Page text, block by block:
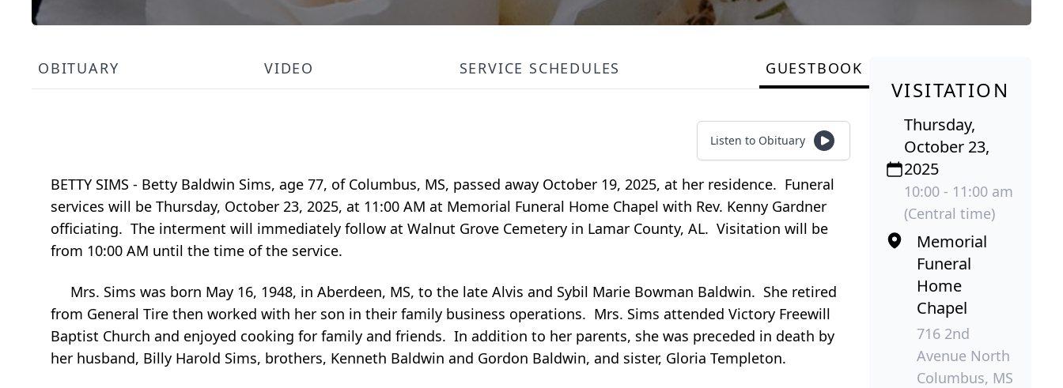
OBITUARY VIDEO SERVICE SCHEDULES GUESTBOOK
Listen to Obituary
BETTY SIMS - Betty Baldwin Sims, age 77, of Columbus, MS, passed away October 19, 2025, at her residence. Funeral
services will be Thursday, October 23, 2025, at 11:00 AM at Memorial Funeral Home Chapel with Rev. Kenny Gardner
officiating. The interment will immediately follow at Walnut Grove Cemetery in Lamar County, AL. Visitation will be
from 10:00 AM until the time of the service.
Mrs. Sims was born May 16, 1948, in Aberdeen, MS, to the late Alvis and Sybil Marie Bowman Baldwin. She retired
from General Tire then worked with her son in their family business operations. Mrs. Sims attended Victory Freewill
Baptist Church and enjoyed cooking for family and friends. In addition to her parents, she was preceded in death by
her husband, Billy Harold Sims, brothers, Kenneth Baldwin and Gordon Baldwin, and sister, Gloria Templeton.
VISITATION
Thursday,
October 23,
2025
10:00 - 11:00 am
(Central time)
Memorial
Funeral
Home
Chapel
716 2nd
Avenue North
Columbus, MS